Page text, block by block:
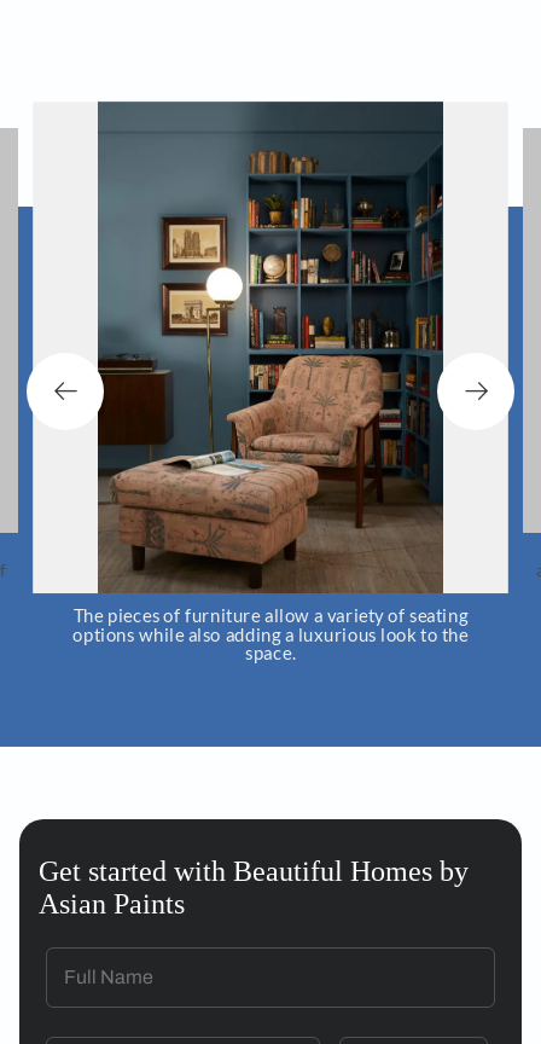
The pieces of furniture allow a variety of seating
options while also adding a luxurious look to the
space.
Get started with Beautiful Homes by
Asian Paints